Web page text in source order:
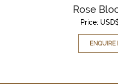
Rose
Price:
ENQUIRE